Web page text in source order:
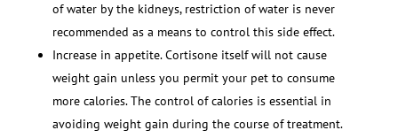
of water by the kidneys, restriction of water is never
recommended as a means to control this side effect.
Increase in appetite. Cortisone itself will not cause
weight gain unless you permit your pet to consume
more calories. The control of calories is essential in
avoiding weight gain during the course of treatment.